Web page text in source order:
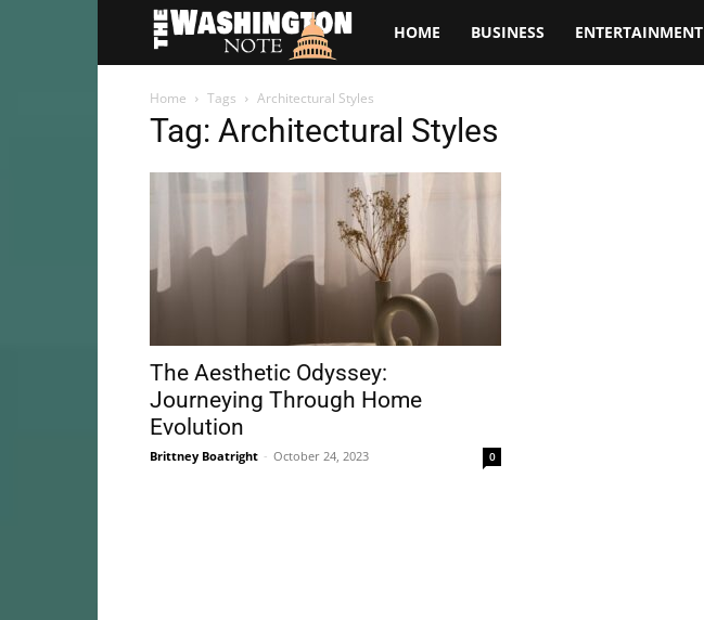
TheHOME BUSINESS ENTERTAINMENT
Home Tags Architectural Styles
Tag: Architectural Styles
The Aesthetic Odyssey:
Journeying Through Home
Evolution
Brittney Boatright - October 24, 2023 0